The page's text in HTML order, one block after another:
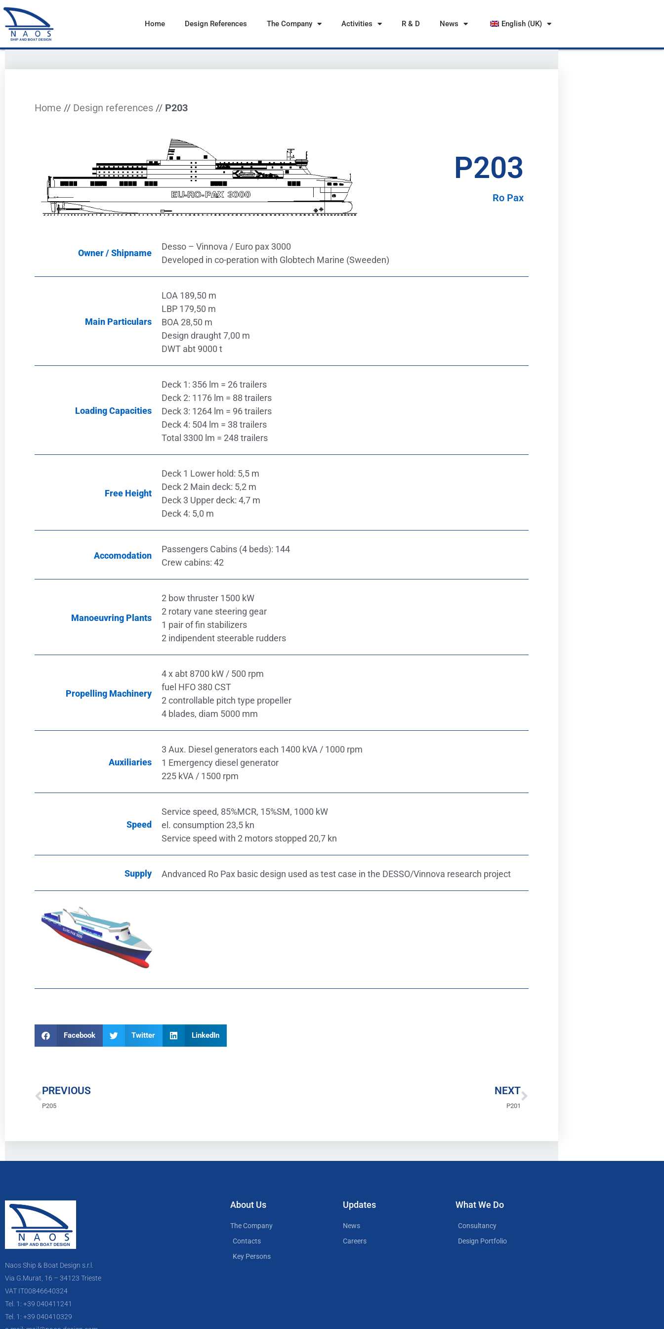
Vai
al
contenuto
Home Design References The Company Activities R & D News English (UK)
Home // Design references // P203
P203
Ro Pax
Owner / Shipname
Desso – Vinnova / Euro pax 3000
Developed in co-peration with Globtech Marine (Sweeden)
Main Particulars
LOA 189,50 m
LBP 179,50 m
BOA 28,50 m
Design draught 7,00 m
DWT abt 9000 t
Loading Capacities
Deck 1: 356 lm = 26 trailers
Deck 2: 1176 lm = 88 trailers
Deck 3: 1264 lm = 96 trailers
Deck 4: 504 lm = 38 trailers
Total 3300 lm = 248 trailers
Free Height
Deck 1 Lower hold: 5,5 m
Deck 2 Main deck: 5,2 m
Deck 3 Upper deck: 4,7 m
Deck 4: 5,0 m
Accomodation
Passengers Cabins (4 beds): 144
Crew cabins: 42
Manoeuvring Plants
2 bow thruster 1500 kW
2 rotary vane steering gear
1 pair of fin stabilizers
2 indipendent steerable rudders
Propelling Machinery
4 x abt 8700 kW / 500 rpm
fuel HFO 380 CST
2 controllable pitch type propeller
4 blades, diam 5000 mm
Auxiliaries
3 Aux. Diesel generators each 1400 kVA / 1000 rpm
1 Emergency diesel generator
225 kVA / 1500 rpm
Speed
Service speed, 85%MCR, 15%SM, 1000 kW
el. consumption 23,5 kn
Service speed with 2 motors stopped 20,7 kn​
Supply Andvanced Ro Pax basic design used as test case in the DESSO/Vinnova research project
Facebook Twitter LinkedIn
PREVIOUS
P205
NEXT
P201
Naos Ship & Boat Design s.r.l.
Via G.Murat, 16 – 34123 Trieste
VAT IT00846640324
Tel. 1: +39 040411241
Tel. 1: +39 040410329
About Us
The Company
Contacts
Key Persons
Updates
News
Careers
What We Do
Consultancy
Design Portfolio